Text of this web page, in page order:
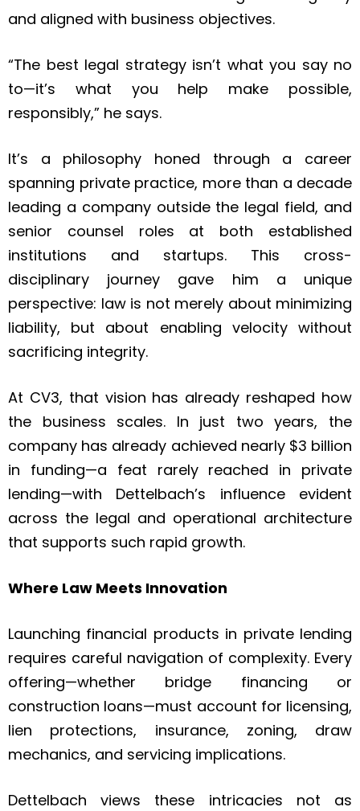
and aligned with business objectives.
“The best legal strategy isn’t what you say no
to—it’s what you help make possible,
responsibly,” he says.
It’s a philosophy honed through a career
spanning private practice, more than a decade
leading a company outside the legal field, and
senior counsel roles at both established
institutions and startups. This cross-
disciplinary journey gave him a unique
perspective: law is not merely about minimizing
liability, but about enabling velocity without
sacrificing integrity.
At CV3, that vision has already reshaped how
the business scales. In just two years, the
company has already achieved nearly $3 billion
in funding—a feat rarely reached in private
lending—with Dettelbach’s influence evident
across the legal and operational architecture
that supports such rapid growth.
Where Law Meets Innovation
Launching financial products in private lending
requires careful navigation of complexity. Every
offering—whether bridge financing or
construction loans—must account for licensing,
lien protections, insurance, zoning, draw
mechanics, and servicing implications.
Dettelbach views these intricacies not as